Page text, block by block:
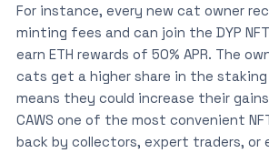
For instance, every new cat owner
minting fees and can join the DYP
earn ETH rewards of 50% APR. The
cats get a higher share in the staking
means they could increase their
CAWS one of the most convenient
back by collectors, expert traders, or